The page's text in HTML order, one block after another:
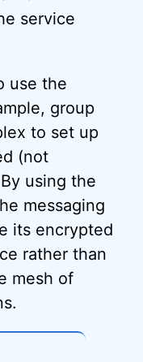
service
use the
group
to set up
(not
using the
messaging
its encrypted
rather than
mesh of